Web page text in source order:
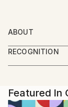
ABOUT
A self taught
South Africa
advertising
private
celebrities,
RECOGNITION
Artist
Featured In